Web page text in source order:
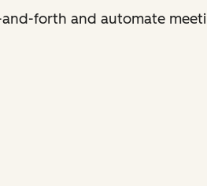
forth and automate